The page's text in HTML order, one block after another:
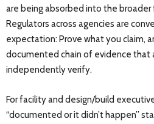
are being absorbed into the
Regulators across agencies are
expectation: Prove what you claim,
documented chain of evidence that
independently verify.
For facility and design/build
“documented or it didn’t happen”